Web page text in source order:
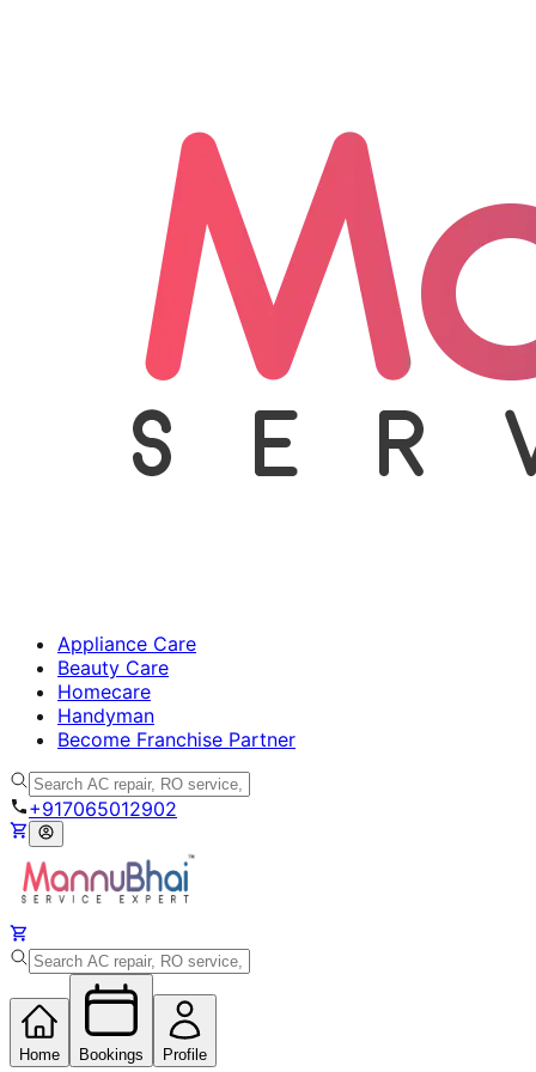
Appliance Care
Beauty Care
Homecare
Handyman
Become Franchise Partner
+917065012902
Home Bookings Profile